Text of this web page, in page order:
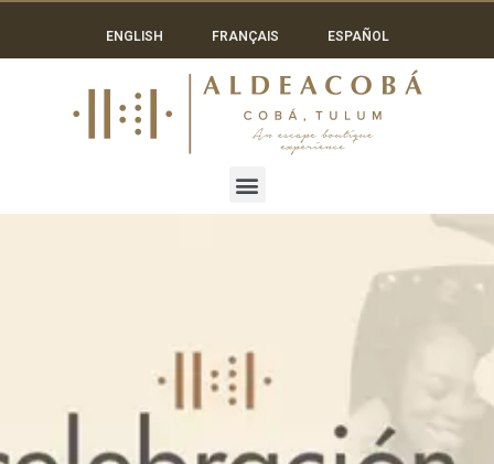
ENGLISH FRANÇAIS ESPAÑOL